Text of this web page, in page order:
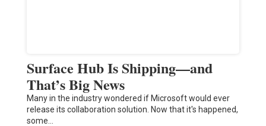
Surface Hub Is Shipping—and
That’s Big News
Many in the industry wondered if Microsoft would ever
release its collaboration solution. Now that it's happened,
some…